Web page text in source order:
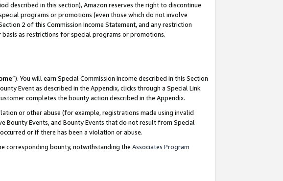
described in this section), Amazon reserves the right to discontinue
programs or promotions (even those which do not involve
2 of this Commission Income Statement, and any restriction
as restrictions for special programs or promotions.
”). You will earn Special Commission Income described in this Section
Event as described in the Appendix, clicks through a Special Link
completes the bounty action described in the Appendix.
or other abuse (for example, registrations made using invalid
Events, and Bounty Events that do not result from Special
or if there has been a violation or abuse.
corresponding bounty, notwithstanding the Associates Program